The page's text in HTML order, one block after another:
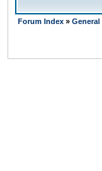
Forum Index »